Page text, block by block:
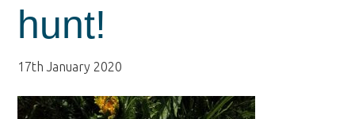
hunt!
17th January 2020